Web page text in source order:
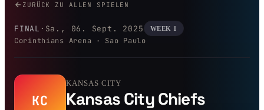
ZURÜCK ZU ALLEN SPIELEN
FINAL · Sa., 06. Sept. 2025 WEEK 1
Corinthians Arena · Sao Paulo
KC
KANSAS CITY
Kansas City Chiefs